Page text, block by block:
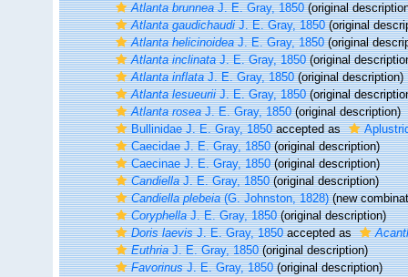
Atlanta brunneaJ. E. Gray, 1850(original
Atlanta gaudichaudiJ. E. Gray, 1850(original
Atlanta helicinoideaJ. E. Gray, 1850(original
Atlanta inclinataJ. E. Gray, 1850(original
Atlanta inflataJ. E. Gray, 1850(original description)
Atlanta lesueuriiJ. E. Gray, 1850(original
Atlanta roseaJ. E. Gray, 1850(original description)
Bullinidae J. E. Gray, 1850accepted as
Caecidae J. E. Gray, 1850(original description)
Caecinae J. E. Gray, 1850(original description)
CandiellaJ. E. Gray, 1850(original description)
Candiella plebeia(G. Johnston, 1828)(new
CoryphellaJ. E. Gray, 1850(original description)
Doris laevisJ. E. Gray, 1850accepted as
EuthriaJ. E. Gray, 1850(original description)
FavorinusJ. E. Gray, 1850(original description)